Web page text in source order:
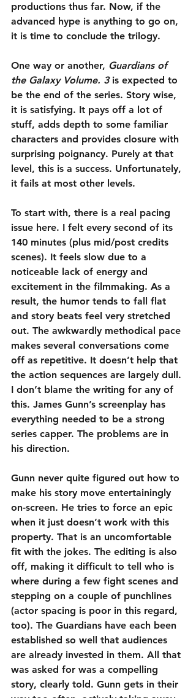
productions thus far. Now, if the
advanced hype is anything to go on,
it is time to conclude the trilogy.
One way or another, Guardians of
the Galaxy Volume. 3 is expected to
be the end of the series. Story wise,
it is satisfying. It pays off a lot of
stuff, adds depth to some familiar
characters and provides closure with
surprising poignancy. Purely at that
level, this is a success. Unfortunately,
it fails at most other levels.
To start with, there is a real pacing
issue here. I felt every second of its
140 minutes (plus mid/post credits
scenes). It feels slow due to a
noticeable lack of energy and
excitement in the filmmaking. As a
result, the humor tends to fall flat
and story beats feel very stretched
out. The awkwardly methodical pace
makes several conversations come
off as repetitive. It doesn’t help that
the action sequences are largely dull.
I don’t blame the writing for any of
this. James Gunn’s screenplay has
everything needed to be a strong
series capper. The problems are in
his direction.
Gunn never quite figured out how to
make his story move entertainingly
on-screen. He tries to force an epic
when it just doesn’t work with this
property. That is an uncomfortable
fit with the jokes. The editing is also
off, making it difficult to tell who is
where during a few fight scenes and
stepping on a couple of punchlines
(actor spacing is poor in this regard,
too). The Guardians have each been
established so well that audiences
are already invested in them. All that
was asked for was a compelling
story, clearly told. Gunn gets in their